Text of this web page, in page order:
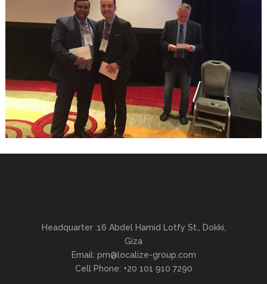
Headquarter :16 Abdel Hamid Lotfy St., Dokki,
Giza
Email: pm@localize-group.com
Cell Phone: +20 101 910 7290